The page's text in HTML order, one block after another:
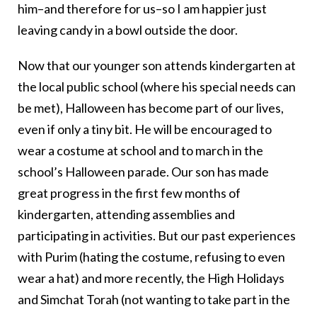
him–and therefore for us–so I am happier just
leaving candy in a bowl outside the door.
Now that our younger son attends kindergarten at
the local public school (where his special needs can
be met), Halloween has become part of our lives,
even if only a tiny bit. He will be encouraged to
wear a costume at school and to march in the
school’s Halloween parade. Our son has made
great progress in the first few months of
kindergarten, attending assemblies and
participating in activities. But our past experiences
with Purim (hating the costume, refusing to even
wear a hat) and more recently, the High Holidays
and Simchat Torah (not wanting to take part in the